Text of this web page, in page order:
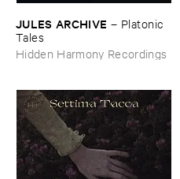
JULES ​ARCHIVE – Platonic ​
Tales
Hidden Harmony Recordings